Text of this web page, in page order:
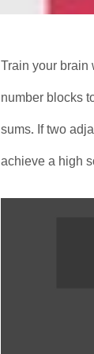
Train your
number blocks
sums. If two
achieve a high